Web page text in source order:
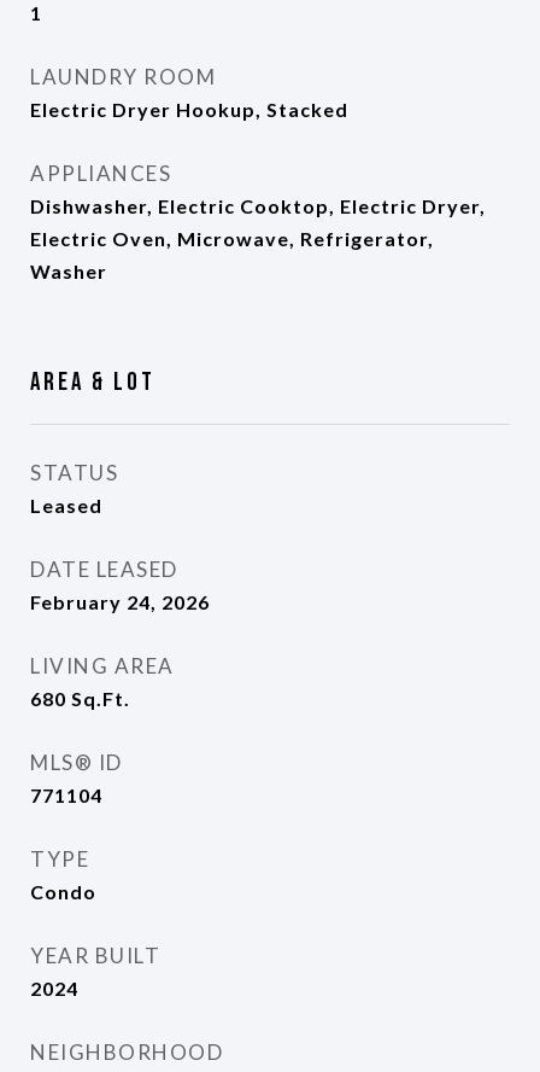
1
LAUNDRY ROOM
Electric Dryer Hookup, Stacked
APPLIANCES
Dishwasher, Electric Cooktop, Electric Dryer,
Electric Oven, Microwave, Refrigerator,
Washer
Area & Lot
STATUS
Leased
DATE LEASED
February 24, 2026
LIVING AREA
680 Sq.Ft.
MLS® ID
771104
TYPE
Condo
YEAR BUILT
2024
NEIGHBORHOOD